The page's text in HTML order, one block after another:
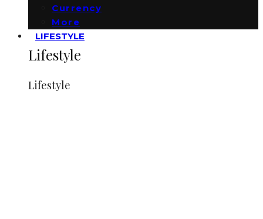
Currency
More
LIFESTYLE
Lifestyle
Lifestyle